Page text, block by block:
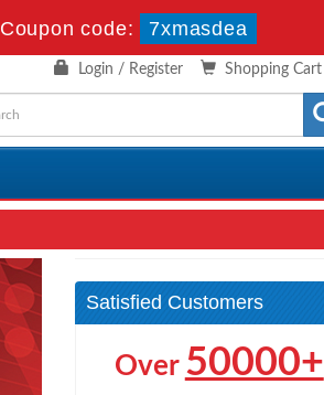
Coupon code: 7xmasdea
Shopping Cart
Login / Register
Satisfied Customers
Over 50000+